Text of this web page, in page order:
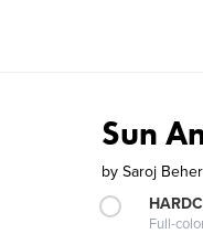
Sun
by Saroj
Full-